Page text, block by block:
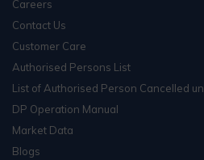
Careers
Contact Us
Customer Care
Authorised Persons List
List of Authorised Person Cancelled
DP Operation Manual
Market Data
Blogs